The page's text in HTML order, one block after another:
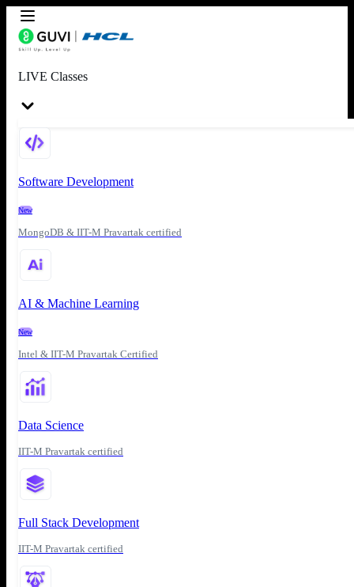
LIVE Classes
Software Development
New
MongoDB & IIT-M Pravartak certified
AI & Machine Learning
New
Intel & IIT-M Pravartak Certified
Data Science
IIT-M Pravartak certified
Full Stack Development
IIT-M Pravartak certified